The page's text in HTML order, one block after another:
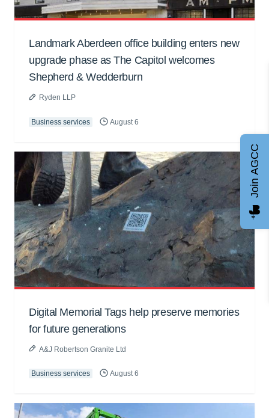
Landmark Aberdeen office building enters new
upgrade phase as The Capitol welcomes
Shepherd & Wedderburn
Ryden LLP
Business services August 6
Digital Memorial Tags help preserve memories
for future generations
A&J Robertson Granite Ltd
Business services August 6
Join AGCC